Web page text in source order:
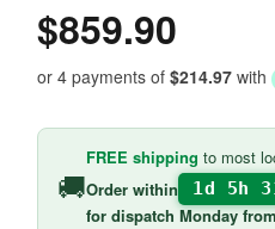
$859.90
or 4 payments of $214.97 with
🚚
FREE shipping to most
Order within
1d 5h
for dispatch Monday